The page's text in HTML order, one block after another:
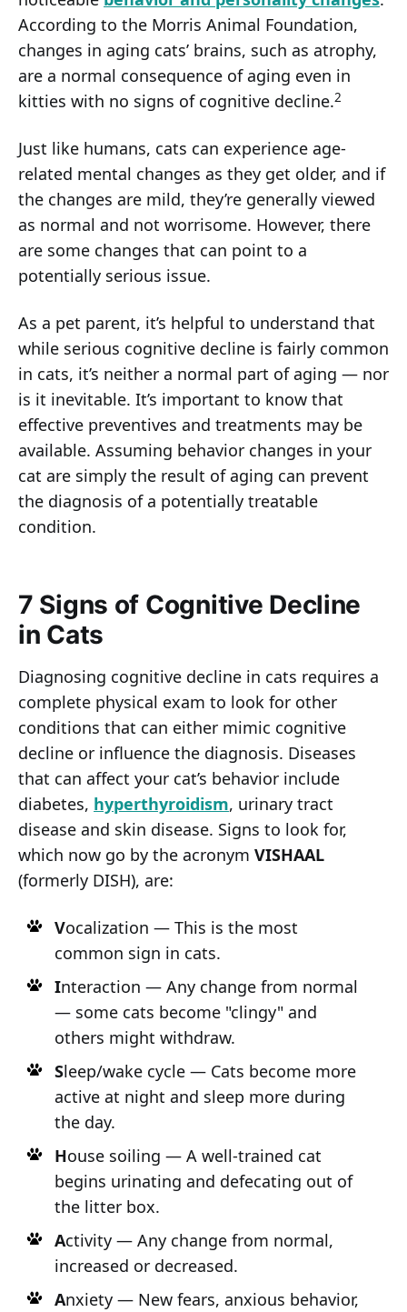
According to the Morris Animal Foundation,
changes in aging cats’ brains, such as atrophy,
are a normal consequence of aging even in
kitties with no signs of cognitive decline.2
Just like humans, cats can experience age-
related mental changes as they get older, and if
the changes are mild, they’re generally viewed
as normal and not worrisome. However, there
are some changes that can point to a
potentially serious issue.
As a pet parent, it’s helpful to understand that
while serious cognitive decline is fairly common
in cats, it’s neither a normal part of aging — nor
is it inevitable. It’s important to know that
effective preventives and treatments may be
available. Assuming behavior changes in your
cat are simply the result of aging can prevent
the diagnosis of a potentially treatable
condition.
7 Signs of Cognitive Decline
in Cats
Diagnosing cognitive decline in cats requires a
complete physical exam to look for other
conditions that can either mimic cognitive
decline or influence the diagnosis. Diseases
that can affect your cat’s behavior include
diabetes, hyperthyroidism, urinary tract
disease and skin disease. Signs to look for,
which now go by the acronym VISHAAL
(formerly DISH), are:
Vocalization — This is the most
common sign in cats.
Interaction — Any change from normal
— some cats become "clingy" and
others might withdraw.
Sleep/wake cycle — Cats become more
active at night and sleep more during
the day.
House soiling — A well-trained cat
begins urinating and defecating out of
the litter box.
Activity — Any change from normal,
increased or decreased.
Anxiety — New fears, anxious behavior,